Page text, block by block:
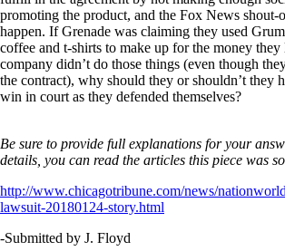
promoting the product, and the Fox News shout-
happen. If Grenade was claiming they used
coffee and t-shirts to make up for the money they
company didn’t do those things (even though
the contract), why should they or shouldn’t they
win in court as they defended themselves?
Be sure to provide full explanations for your
details, you can read the articles this piece was
http://www.chicagotribune.com/news/
lawsuit-20180124-story.html
-Submitted by J. Floyd